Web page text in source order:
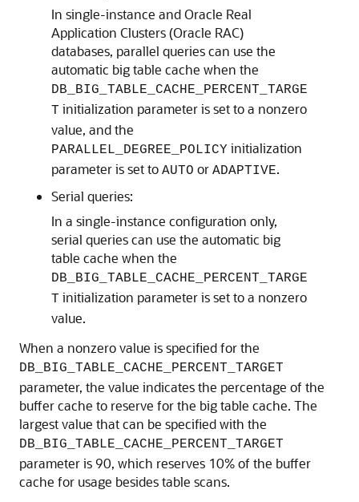
In single-instance and Oracle Real
Application Clusters (Oracle RAC)
databases, parallel queries can use the
automatic big table cache when the
DB_BIG_TABLE_CACHE_PERCENT_TARGE
T initialization parameter is set to a nonzero
value, and the
PARALLEL_DEGREE_POLICY initialization
parameter is set to AUTO or ADAPTIVE.
Serial queries:
In a single-instance configuration only,
serial queries can use the automatic big
table cache when the
DB_BIG_TABLE_CACHE_PERCENT_TARGE
T initialization parameter is set to a nonzero
value.
When a nonzero value is specified for the
DB_BIG_TABLE_CACHE_PERCENT_TARGET
parameter, the value indicates the percentage of the
buffer cache to reserve for the big table cache. The
largest value that can be specified with the
DB_BIG_TABLE_CACHE_PERCENT_TARGET
parameter is 90, which reserves 10% of the buffer
cache for usage besides table scans.